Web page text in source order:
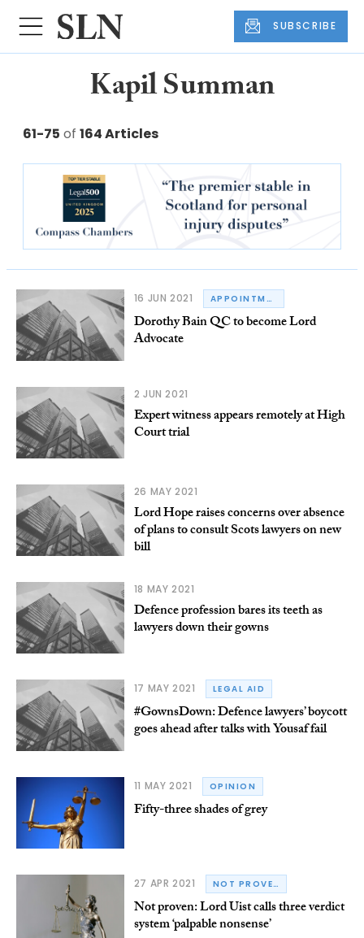
SUBSCRIBE
Kapil Summan
61-75 of 164 Articles
16 JUN 2021 APPOINTMENTS
Dorothy Bain QC to become Lord
Advocate
2 JUN 2021
Expert witness appears remotely at High
Court trial
26 MAY 2021
Lord Hope raises concerns over absence
of plans to consult Scots lawyers on new
bill
18 MAY 2021
Defence profession bares its teeth as
lawyers down their gowns
17 MAY 2021 LEGAL AID
#GownsDown: Defence lawyers’ boycott
goes ahead after talks with Yousaf fail
11 MAY 2021 OPINION
Fifty-three shades of grey
27 APR 2021 NOT PROVEN
Not proven: Lord Uist calls three verdict
system ‘palpable nonsense’